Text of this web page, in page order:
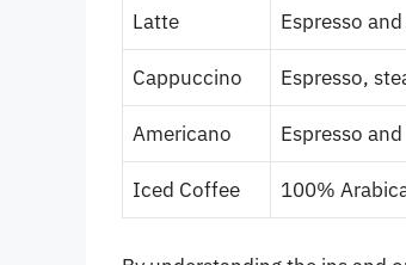
Latte Espresso
Cappuccino Espresso,
Americano Espresso
Iced Coffee 100%